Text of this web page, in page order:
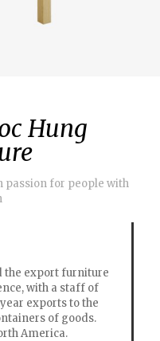
Hung
for people with
the export furniture
with a staff of
exports to the
of goods.
America.